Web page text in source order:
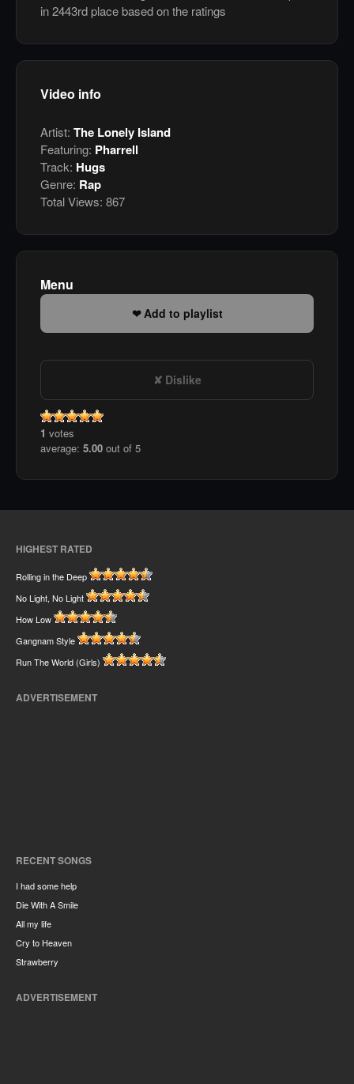
in 2443rd place based on the ratings
Video info
Artist: The Lonely Island
Featuring: Pharrell
Track: Hugs
Genre: Rap
Total Views: 867
Menu
Add to playlist
Dislike
1 votes
average: 5.00 out of 5
HIGHEST RATED
Rolling in the Deep
No Light, No Light
How Low
Gangnam Style
Run The World (Girls)
ADVERTISEMENT
RECENT SONGS
I had some help
Die With A Smile
All my life
Cry to Heaven
Strawberry
ADVERTISEMENT